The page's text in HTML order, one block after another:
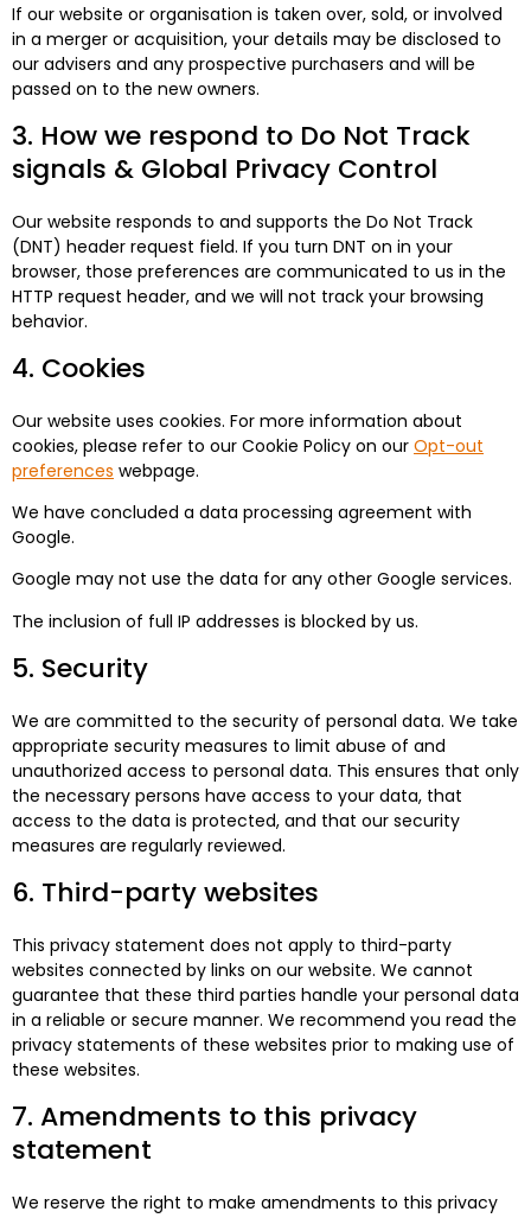
If our website or organisation is taken over, sold, or involved
in a merger or acquisition, your details may be disclosed to
our advisers and any prospective purchasers and will be
passed on to the new owners.
3. How we respond to Do Not Track
signals & Global Privacy Control
Our website responds to and supports the Do Not Track
(DNT) header request field. If you turn DNT on in your
browser, those preferences are communicated to us in the
HTTP request header, and we will not track your browsing
behavior.
4. Cookies
Our website uses cookies. For more information about
cookies, please refer to our Cookie Policy on our Opt-out
preferences webpage.
We have concluded a data processing agreement with
Google.
Google may not use the data for any other Google services.
The inclusion of full IP addresses is blocked by us.
5. Security
We are committed to the security of personal data. We take
appropriate security measures to limit abuse of and
unauthorized access to personal data. This ensures that only
the necessary persons have access to your data, that
access to the data is protected, and that our security
measures are regularly reviewed.
6. Third-party websites
This privacy statement does not apply to third-party
websites connected by links on our website. We cannot
guarantee that these third parties handle your personal data
in a reliable or secure manner. We recommend you read the
privacy statements of these websites prior to making use of
these websites.
7. Amendments to this privacy
statement
We reserve the right to make amendments to this privacy